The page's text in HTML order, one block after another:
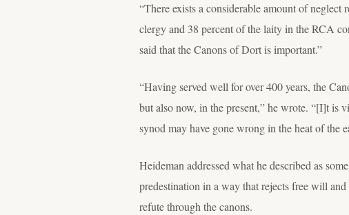
“There exists a considerable amount of
clergy and 38 percent of the laity in the RCA
said that the Canons of Dort is important.”
“Having served well for over 400 years, the
but also now, in the present,” he wrote. “[I]t is
synod may have gone wrong in the heat of the
Heideman addressed what he described as
predestination in a way that rejects free will
refute through the canons.